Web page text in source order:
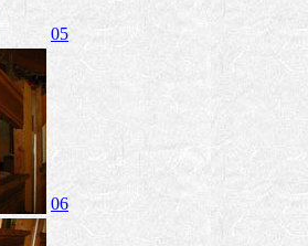
05
06